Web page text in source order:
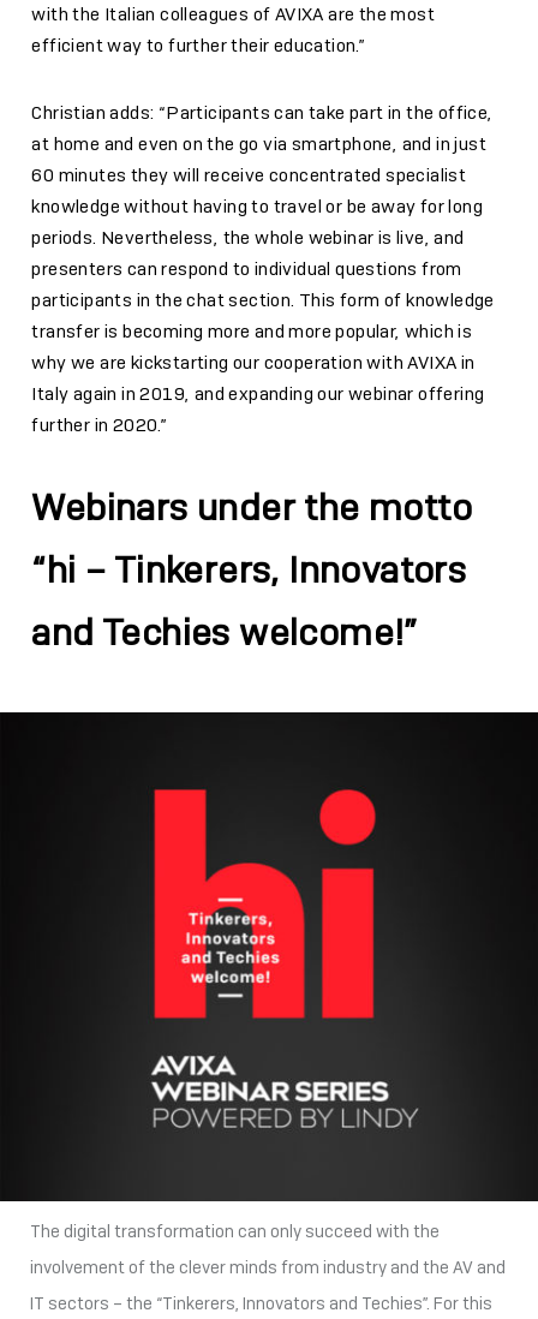
with the Italian colleagues of AVIXA are the most
efficient way to further their education.”
Christian adds: “Participants can take part in the office,
at home and even on the go via smartphone, and in just
60 minutes they will receive concentrated specialist
knowledge without having to travel or be away for long
periods. Nevertheless, the whole webinar is live, and
presenters can respond to individual questions from
participants in the chat section. This form of knowledge
transfer is becoming more and more popular, which is
why we are kickstarting our cooperation with AVIXA in
Italy again in 2019, and expanding our webinar offering
further in 2020.”
Webinars under the motto
“hi – Tinkerers, Innovators
and Techies welcome!”
The digital transformation can only succeed with the
involvement of the clever minds from industry and the AV and
IT sectors – the “Tinkerers, Innovators and Techies”. For this